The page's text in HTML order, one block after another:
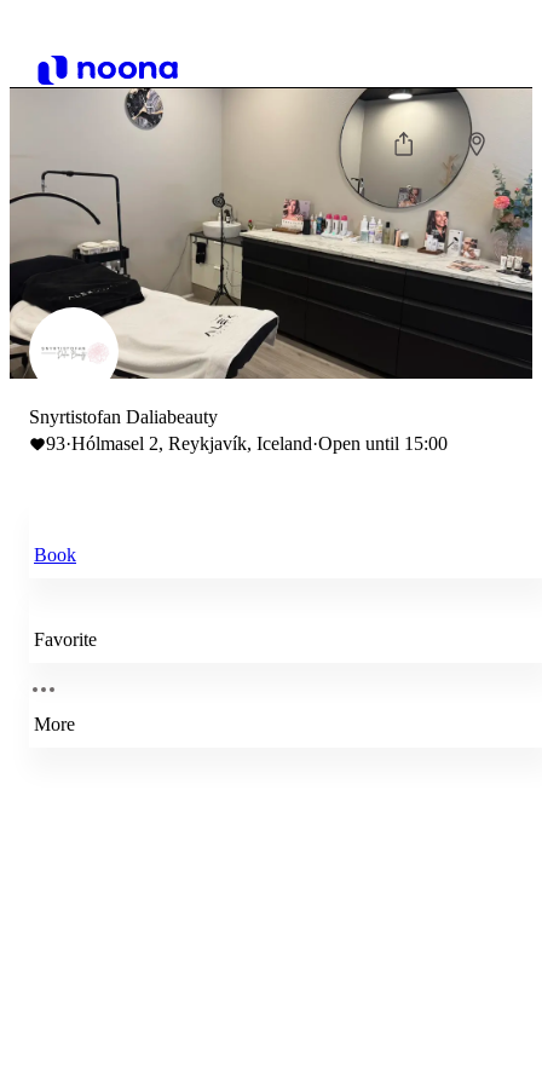
Snyrtistofan Daliabeauty
93·Hólmasel 2, Reykjavík, Iceland·Open until 15:00
Book
Favorite
More